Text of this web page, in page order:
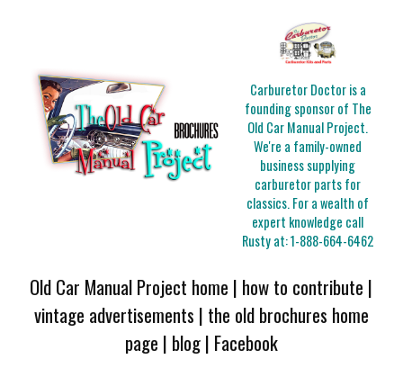
Carburetor Doctor is a
founding sponsor of The
Old Car Manual Project.
We're a family-owned
business supplying
carburetor parts for
classics. For a wealth of
expert knowledge call
Rusty at:1-888-664-6462
Old Car Manual Project home | how to contribute |
vintage advertisements | the old brochures home
page | blog| Facebook